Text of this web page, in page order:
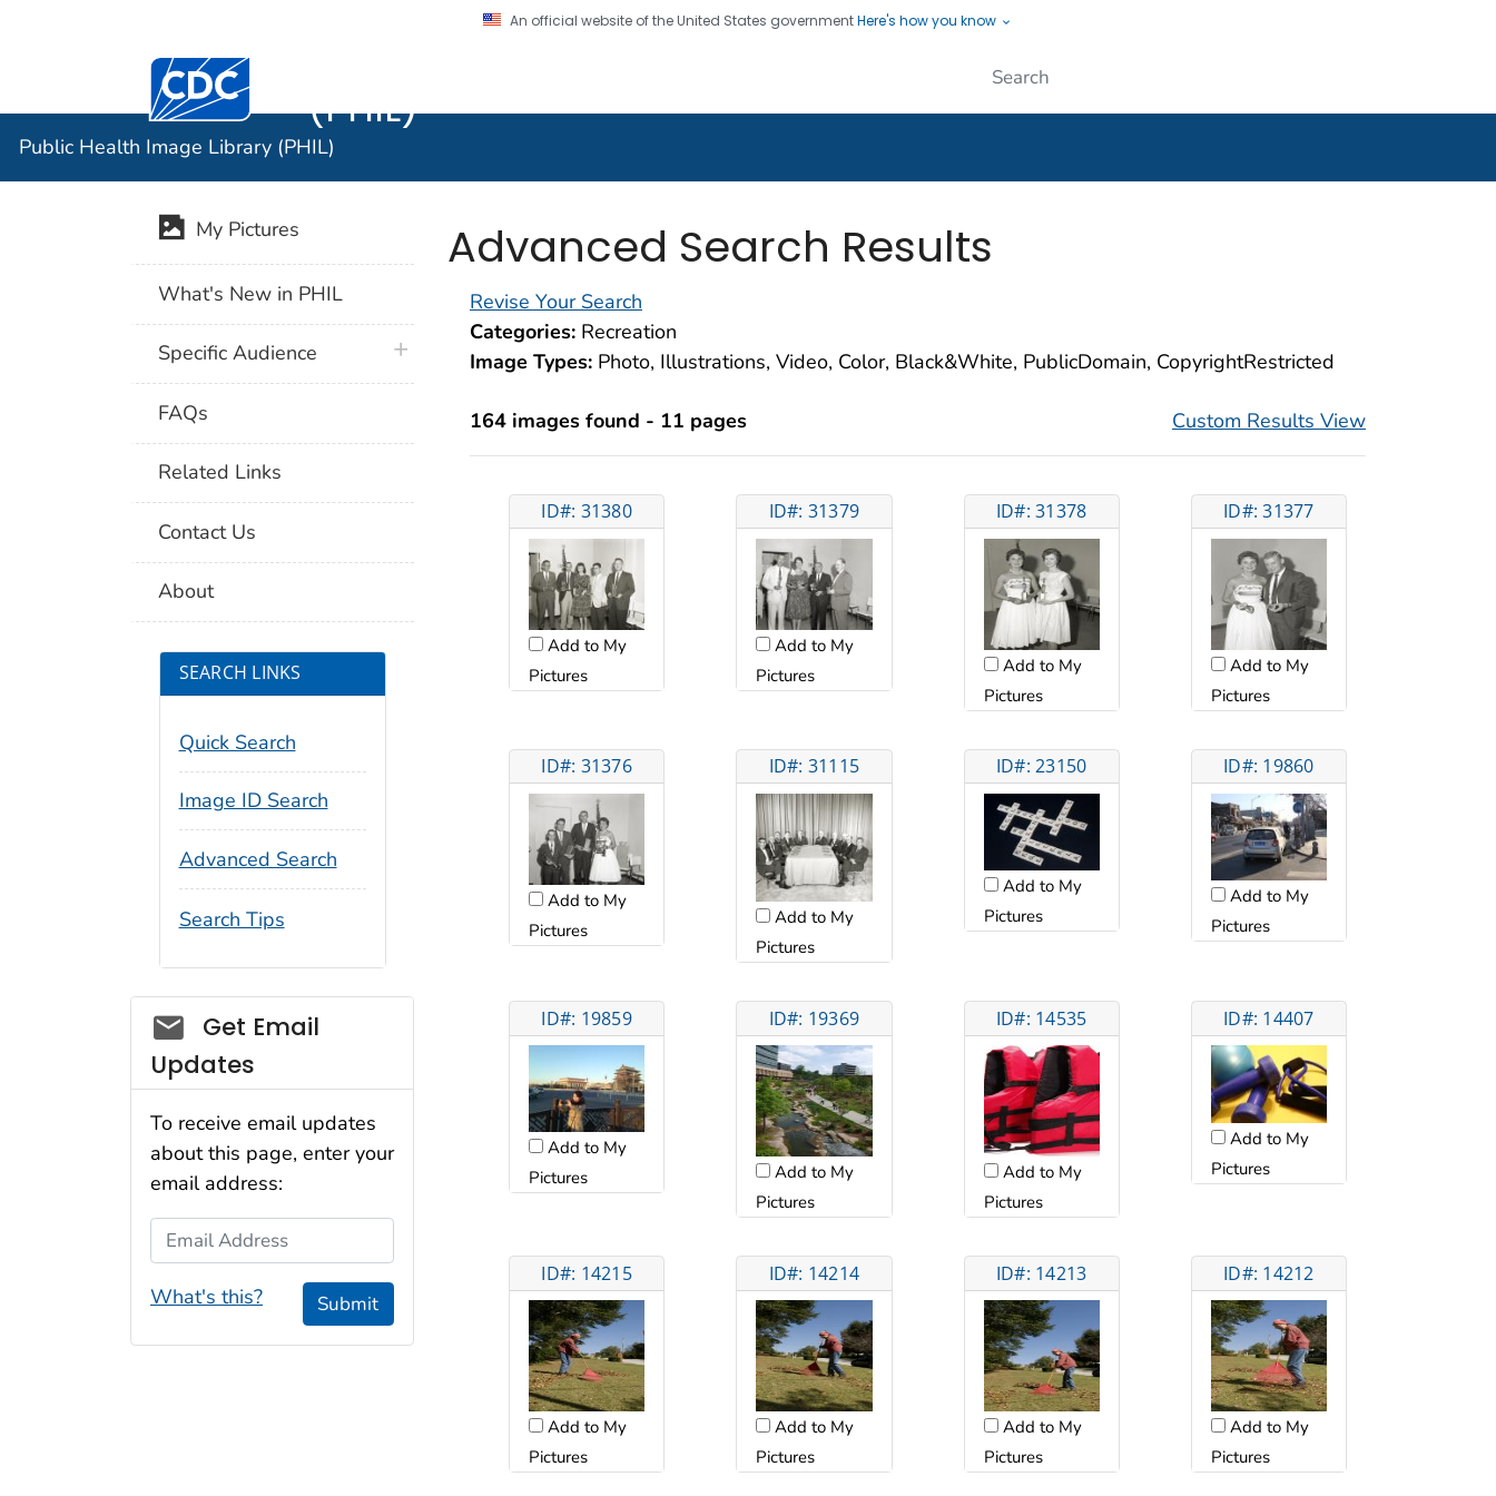
An official website of the United States governmentHere's how you know
Centers for Disease Control and Prevention. CDC twenty four seven. Saving Lives, Protecting People
(PHIL)
Public Health Image Library (PHIL)
Advanced Search Results
Revise Your Search
Categories: Recreation
Image Types: Photo, Illustrations, Video, Color, Black&White, PublicDomain, CopyrightRestricted
164 images found - 11 pages Custom Results View
ID#: 31380
Add to My
Pictures
ID#: 31379
Add to My
Pictures
ID#: 31378
Add to My
Pictures
ID#: 31377
Add to My
Pictures
ID#: 31376
Add to My
Pictures
ID#: 31115
Add to My
Pictures
ID#: 23150
Add to My
Pictures
ID#: 19860
Add to My
Pictures
ID#: 19859
Add to My
Pictures
ID#: 19369
Add to My
Pictures
ID#: 14535
Add to My
Pictures
ID#: 14407
Add to My
Pictures
ID#: 14215
Add to My
Pictures
ID#: 14214
Add to My
Pictures
ID#: 14213
Add to My
Pictures
ID#: 14212
Add to My
Pictures
My Pictures
What's New in PHIL
Specific Audience plus icon
FAQs
Related Links
Contact Us
About
SEARCH LINKS
Quick Search
Image ID Search
Advanced Search
Search Tips
Social_govd
Get Email
Updates
To receive email updates
about this page, enter your
email address:
Email Address
What's this? Submit